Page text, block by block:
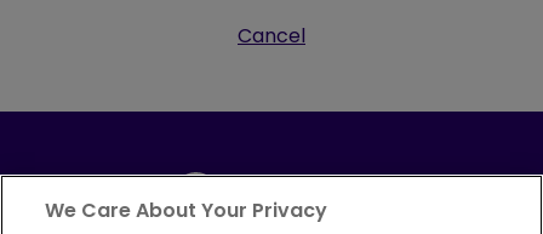
Cancel
We Care About Your Privacy